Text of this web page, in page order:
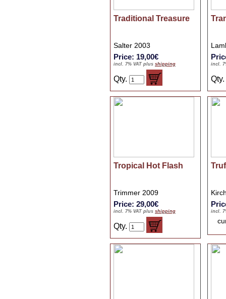
Traditional Treasure
Salter 2003
Price: 19,00€
incl. 7% VAT plus shipping
Qty.
incl.
Qty.
Tropical Hot Flash
Trimmer 2009
Price: 29,00€
incl. 7% VAT plus shipping
Qty.
incl.